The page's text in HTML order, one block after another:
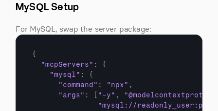
MySQL Setup
For MySQL, swap the server package:
{
"mcpServers" :
{
"mysql" :
{
"command" : "npx" ,
"args" : "-y" ,
"mysql://